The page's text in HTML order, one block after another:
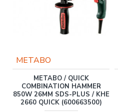
METABO
METABO / QUICK
COMBINATION HAMMER
850W 26MM SDS-PLUS / KHE
2660 QUICK (600663500)